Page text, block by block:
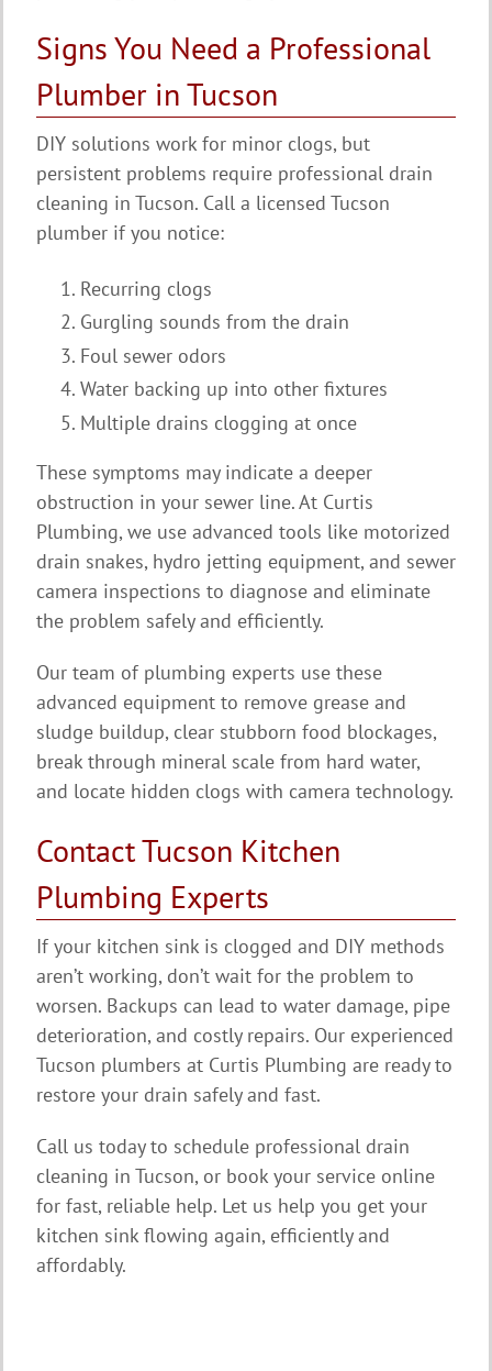
Signs You Need a Professional
Plumber in Tucson
DIY solutions work for minor clogs, but
persistent problems require professional drain
cleaning in Tucson. Call a licensed Tucson
plumber if you notice:
Recurring clogs
Gurgling sounds from the drain
Foul sewer odors
Water backing up into other fixtures
Multiple drains clogging at once
These symptoms may indicate a deeper
obstruction in your sewer line. At Curtis
Plumbing, we use advanced tools like motorized
drain snakes, hydro jetting equipment, and sewer
camera inspections to diagnose and eliminate
the problem safely and efficiently.
Our team of plumbing experts use these
advanced equipment to remove grease and
sludge buildup, clear stubborn food blockages,
break through mineral scale from hard water,
and locate hidden clogs with camera technology.
Contact Tucson Kitchen
Plumbing Experts
If your kitchen sink is clogged and DIY methods
aren’t working, don’t wait for the problem to
worsen. Backups can lead to water damage, pipe
deterioration, and costly repairs. Our experienced
Tucson plumbers at Curtis Plumbing are ready to
restore your drain safely and fast.
Call us today to schedule professional drain
cleaning in Tucson, or book your service online
for fast, reliable help. Let us help you get your
kitchen sink flowing again, efficiently and
affordably.